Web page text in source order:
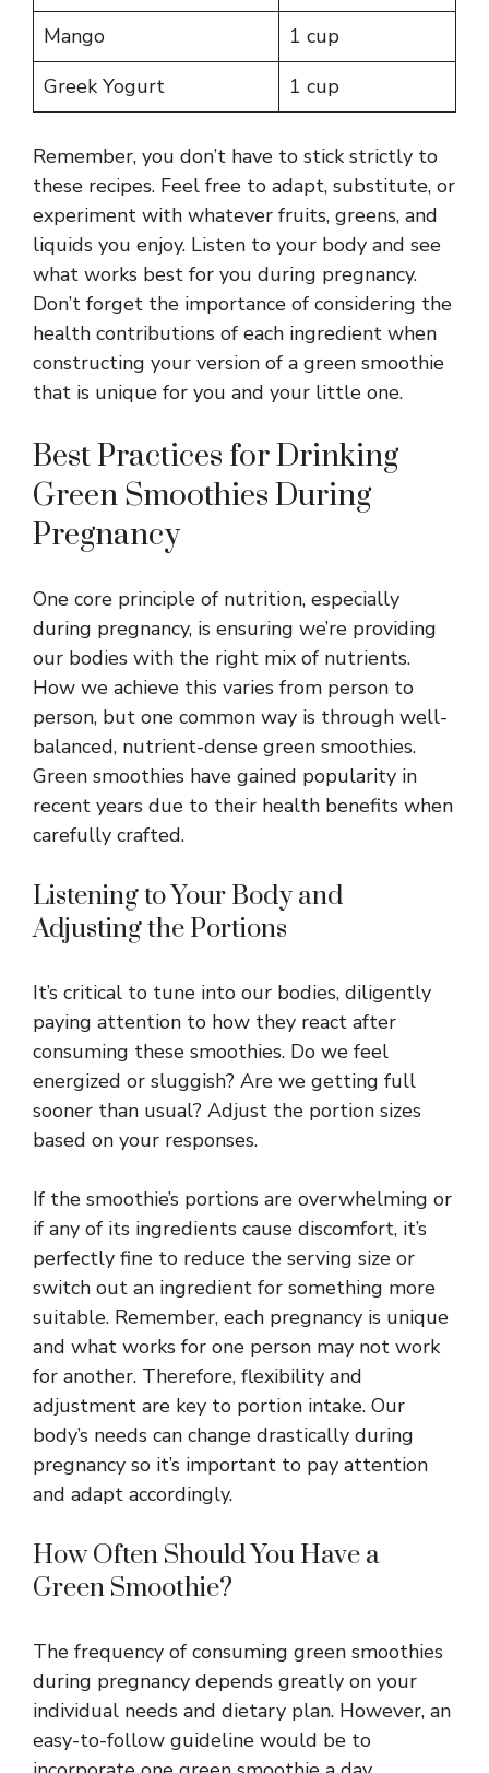
Mango
1 cup
Greek Yogurt
1 cup
Remember, you don’t have to stick strictly to
these recipes. Feel free to adapt, substitute, or
experiment with whatever fruits, greens, and
liquids you enjoy. Listen to your body and see
what works best for you during pregnancy.
Don’t forget the importance of considering the
health contributions of each ingredient when
constructing your version of a green smoothie
that is unique for you and your little one.
Best Practices for Drinking
Green Smoothies During
Pregnancy
One core principle of nutrition, especially
during pregnancy, is ensuring we’re providing
our bodies with the right mix of nutrients.
How we achieve this varies from person to
person, but one common way is through well-
balanced, nutrient-dense green smoothies.
Green smoothies have gained popularity in
recent years due to their health benefits when
carefully crafted.
Listening to Your Body and
Adjusting the Portions
It’s critical to tune into our bodies, diligently
paying attention to how they react after
consuming these smoothies. Do we feel
energized or sluggish? Are we getting full
sooner than usual? Adjust the portion sizes
based on your responses.
If the smoothie’s portions are overwhelming or
if any of its ingredients cause discomfort, it’s
perfectly fine to reduce the serving size or
switch out an ingredient for something more
suitable. Remember, each pregnancy is unique
and what works for one person may not work
for another. Therefore, flexibility and
adjustment are key to portion intake. Our
body’s needs can change drastically during
pregnancy so it’s important to pay attention
and adapt accordingly.
How Often Should You Have a
Green Smoothie?
The frequency of consuming green smoothies
during pregnancy depends greatly on your
individual needs and dietary plan. However, an
easy-to-follow guideline would be to